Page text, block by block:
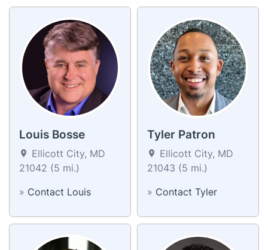
Louis Bosse
Ellicott City, MD
21042 (5 mi.)
» Contact Louis
Tyler Patron
Ellicott City, MD
21043 (5 mi.)
» Contact Tyler